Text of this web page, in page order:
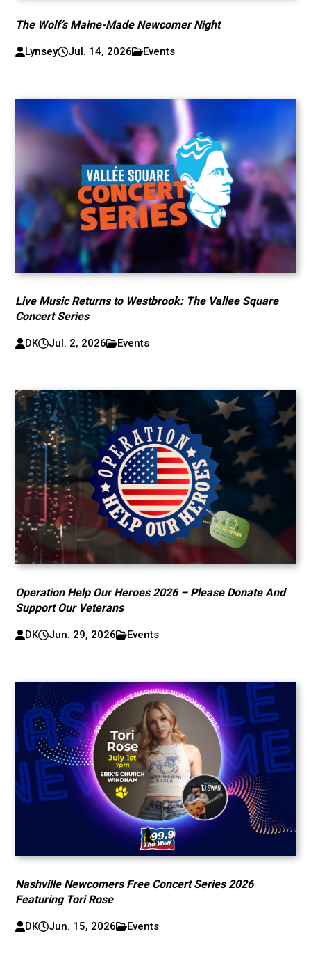
The Wolf’s Maine-Made Newcomer Night
Lynsey Jul. 14, 2026 Events
Live Music Returns to Westbrook: The Vallee Square
Concert Series
DK Jul. 2, 2026 Events
Operation Help Our Heroes 2026 – Please Donate And
Support Our Veterans
DK Jun. 29, 2026 Events
Nashville Newcomers Free Concert Series 2026
Featuring Tori Rose
DK Jun. 15, 2026 Events